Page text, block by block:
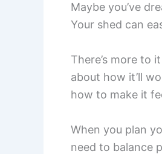
Maybe you’ve
Your shed can
There’s more to
about how it’ll
how to make it
When you plan
need to balance